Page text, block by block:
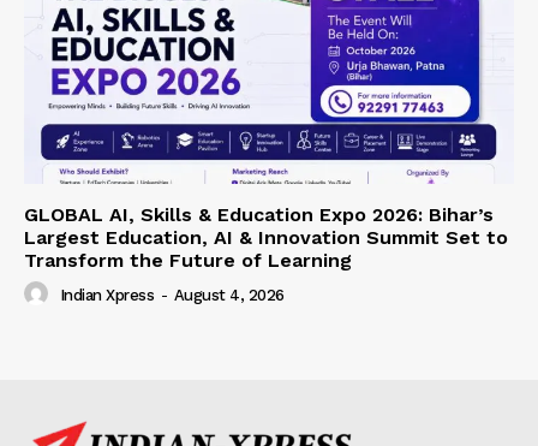
GLOBAL AI, Skills & Education Expo 2026: Bihar’s
Largest Education, AI & Innovation Summit Set to
Transform the Future of Learning
Indian Xpress - August 4, 2026